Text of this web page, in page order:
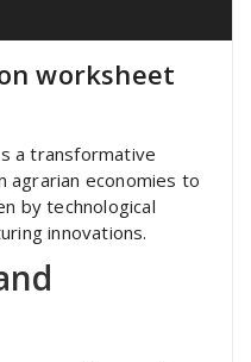
worksheet
a transformative
agrarian economies to
by technological
innovations.